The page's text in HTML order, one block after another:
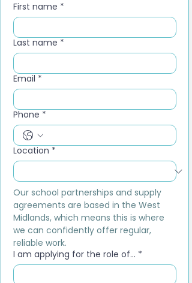
First name *
Last name *
Email *
Phone *
Location *
Our school partnerships and supply
agreements are based in the West
Midlands, which means this is where
we can confidently offer regular,
reliable work.
I am applying for the role of... *